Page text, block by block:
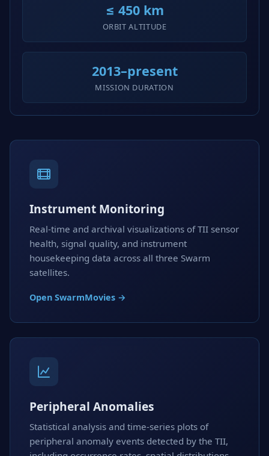
≤ 450 km
ORBIT ALTITUDE
2013–present
MISSION DURATION
Instrument Monitoring
Real-time and archival visualizations of TII sensor
health, signal quality, and instrument
housekeeping data across all three Swarm
satellites.
Open SwarmMovies →
Peripheral Anomalies
Statistical analysis and time-series plots of
peripheral anomaly events detected by the TII,